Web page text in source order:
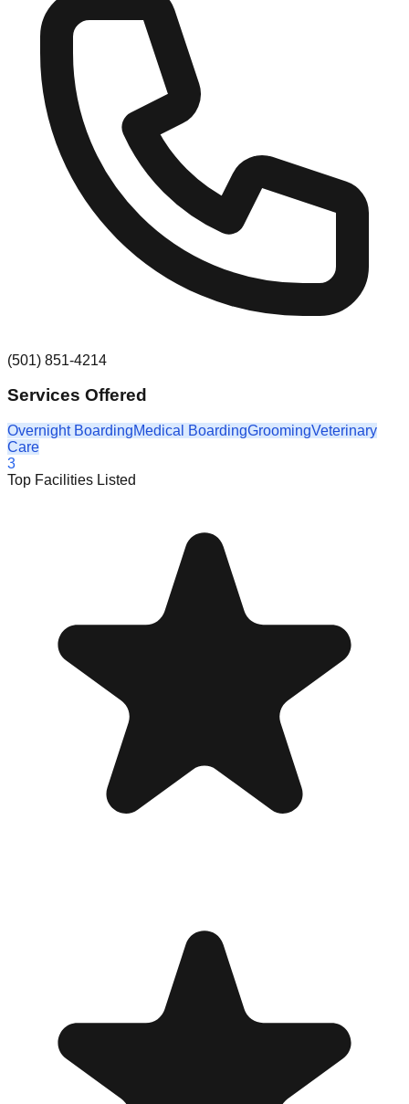
(501) 851-4214
Services Offered
Overnight BoardingMedical BoardingGroomingVeterinary
Care
3
Top Facilities Listed